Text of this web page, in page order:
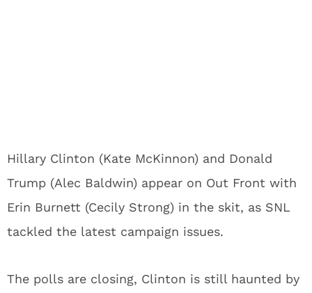
Hillary Clinton (Kate McKinnon) and Donald
Trump (Alec Baldwin) appear on Out Front with
Erin Burnett (Cecily Strong) in the skit, as SNL
tackled the latest campaign issues.
The polls are closing, Clinton is still haunted by